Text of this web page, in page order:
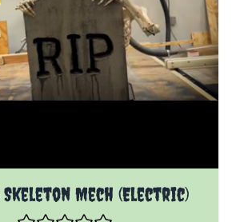
Skeleton Mech (Electric)
on the options chosen on the